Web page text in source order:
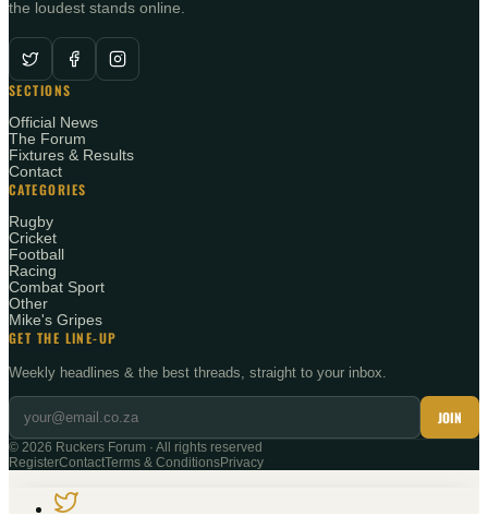
the loudest stands online.
SECTIONS
Official News
The Forum
Fixtures & Results
Contact
CATEGORIES
Rugby
Cricket
Football
Racing
Combat Sport
Other
Mike's Gripes
GET THE LINE-UP
Weekly headlines & the best threads, straight to your inbox.
JOIN
© 2026 Ruckers Forum · All rights reserved
RegisterContactTerms & ConditionsPrivacy